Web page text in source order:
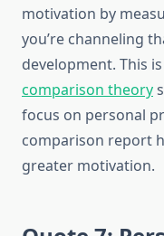
motivation by
you’re channeling
development. This
comparison theory
focus on personal
comparison report
greater motivation.